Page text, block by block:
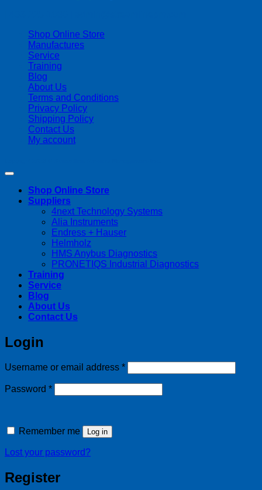
Shop Online Store
Manufactures
Service
Training
Blog
About Us
Terms and Conditions
Privacy Policy
Shipping Policy
Contact Us
My account
Shop Online Store
Suppliers
4next Technology Systems
Alia Instruments
Endress + Hauser
Helmholz
HMS Anybus Diagnostics
PRONETIQS Industrial Diagnostics
Training
Service
Blog
About Us
Contact Us
Login
Username or email address *Required
Password *Required
Remember me Log in
Lost your password?
Register